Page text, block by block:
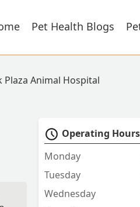
Pet Health Blogs
Plaza Animal Hospital
Operating Hours
Monday
Tuesday
Wednesday